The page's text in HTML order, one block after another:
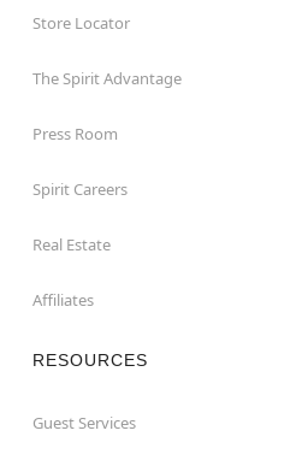
Store Locator
The Spirit Advantage
Press Room
Spirit Careers
Real Estate
Affiliates
RESOURCES
Guest Services